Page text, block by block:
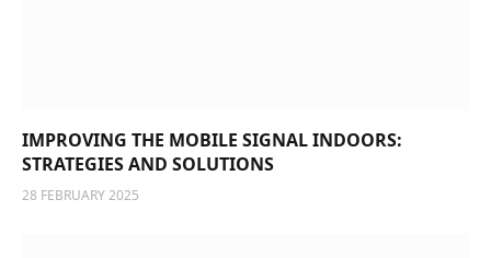
IMPROVING THE MOBILE SIGNAL INDOORS:
STRATEGIES AND SOLUTIONS
28 FEBRUARY 2025